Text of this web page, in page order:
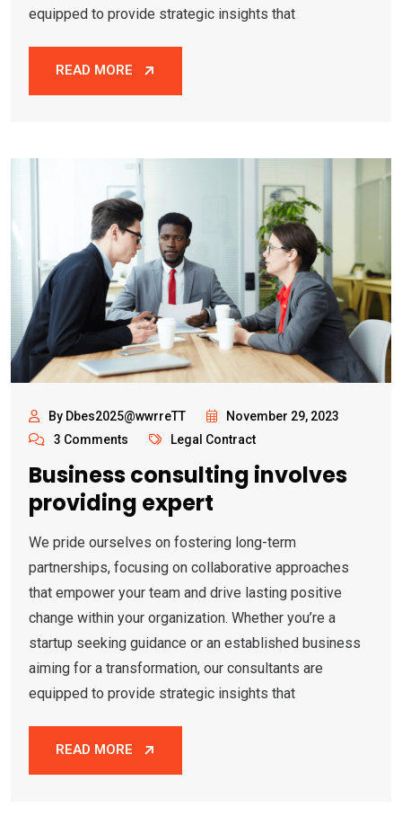
equipped to provide strategic insights that
READ MORE
By Dbes2025@wwrreTT
November 29, 2023
3 Comments
Legal Contract
Business consulting involves
providing expert
We pride ourselves on fostering long-term
partnerships, focusing on collaborative approaches
that empower your team and drive lasting positive
change within your organization. Whether you’re a
startup seeking guidance or an established business
aiming for a transformation, our consultants are
equipped to provide strategic insights that
READ MORE